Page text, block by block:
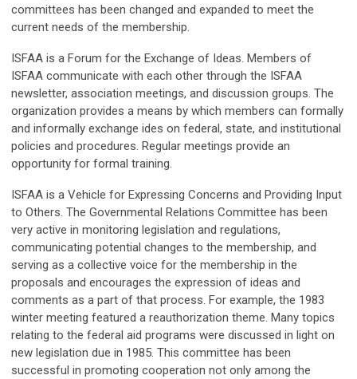
committees has been changed and expanded to meet the
current needs of the membership.
ISFAA is a Forum for the Exchange of Ideas. Members of
ISFAA communicate with each other through the ISFAA
newsletter, association meetings, and discussion groups. The
organization provides a means by which members can formally
and informally exchange ides on federal, state, and institutional
policies and procedures. Regular meetings provide an
opportunity for formal training.
ISFAA is a Vehicle for Expressing Concerns and Providing Input
to Others. The Governmental Relations Committee has been
very active in monitoring legislation and regulations,
communicating potential changes to the membership, and
serving as a collective voice for the membership in the
proposals and encourages the expression of ideas and
comments as a part of that process. For example, the 1983
winter meeting featured a reauthorization theme. Many topics
relating to the federal aid programs were discussed in light on
new legislation due in 1985. This committee has been
successful in promoting cooperation not only among the